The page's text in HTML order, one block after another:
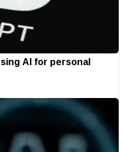
AI for personal